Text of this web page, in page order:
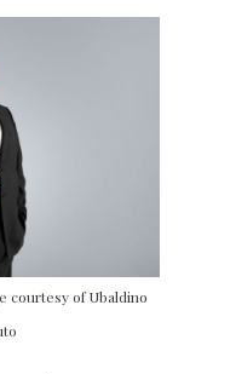
courtesy of Ubaldino